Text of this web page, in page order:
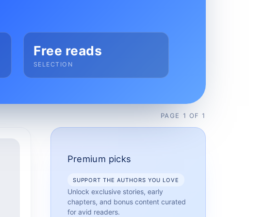
Free reads
SELECTION
PAGE 1 OF1
Premium picks
SUPPORT THE AUTHORS YOU LOVE
Unlock exclusive stories, early
chapters, and bonus content curated
for avid readers.